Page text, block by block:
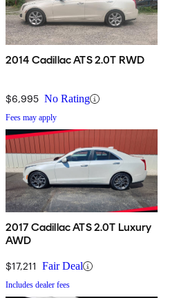
2014 Cadillac ATS 2.0T RWD
$6,995 No Rating
Fees may apply
2017 Cadillac ATS 2.0T Luxury
AWD
$17,211 Fair Deal
Includes dealer fees